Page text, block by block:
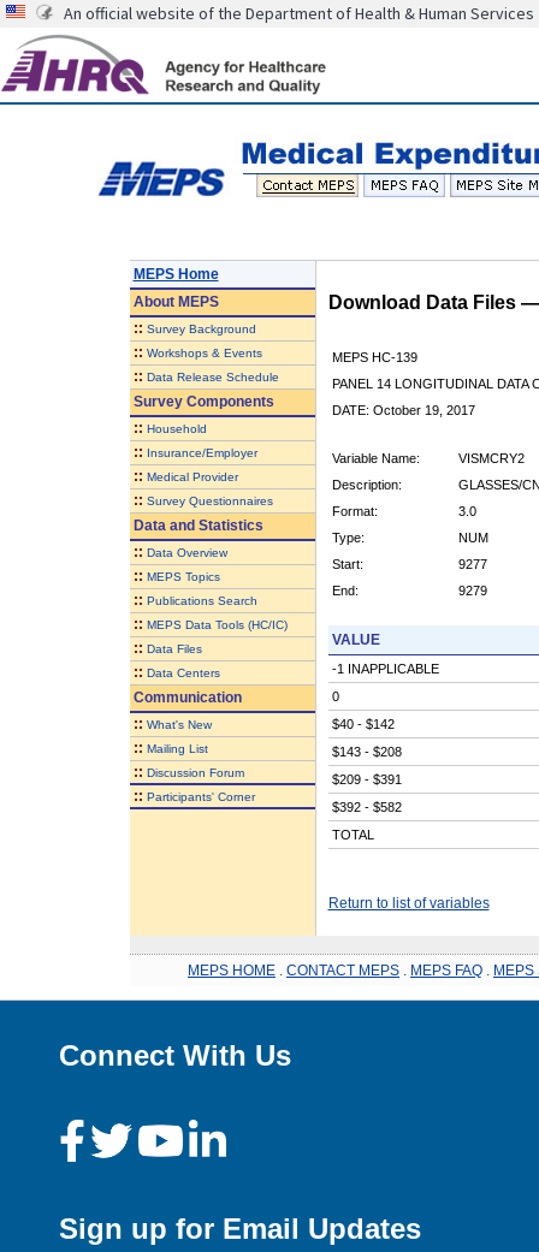
An official website of the Department of Health & Human Services
MEPS Home
AboutMEPS
:: Survey Background
:: Workshops & Events
:: Data Release Schedule
Survey Components
:: Household
:: Insurance/Employer
:: Medical Provider
:: Survey Questionnaires
Data and Statistics
:: Data Overview
:: MEPS Topics
:: Publications Search
:: MEPS Data Tools (HC/IC)
:: Data Files
:: Data Centers
Communication
:: What's New
:: Mailing List
:: Discussion Forum
:: Participants' Corner
Download Data Files
MEPS HC-139
PANEL 14 LONGITUDINAL DATA
DATE: October 19, 2017
Variable Name:
VISMCRY2
Description:
GLASSES/
Format:
3.0
Type:
NUM
Start:
9277
End:
9279
VALUE
-1 INAPPLICABLE
0
$40 - $142
$143 - $208
$209 - $391
$392 - $582
TOTAL
Return to list of variables
MEPS HOME CONTACT MEPS MEPS FAQ MEPS
Connect With Us
Sign up for Email Updates